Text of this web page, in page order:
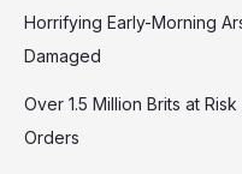
Horrifying Early-Morning
Damaged
Over 1.5 Million Brits at
Orders